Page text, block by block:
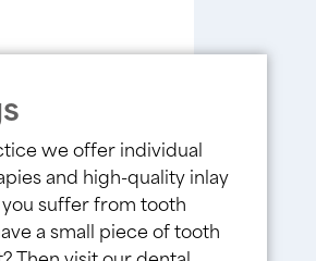
we offer individual
and high-quality inlay
suffer from tooth
a small piece of tooth